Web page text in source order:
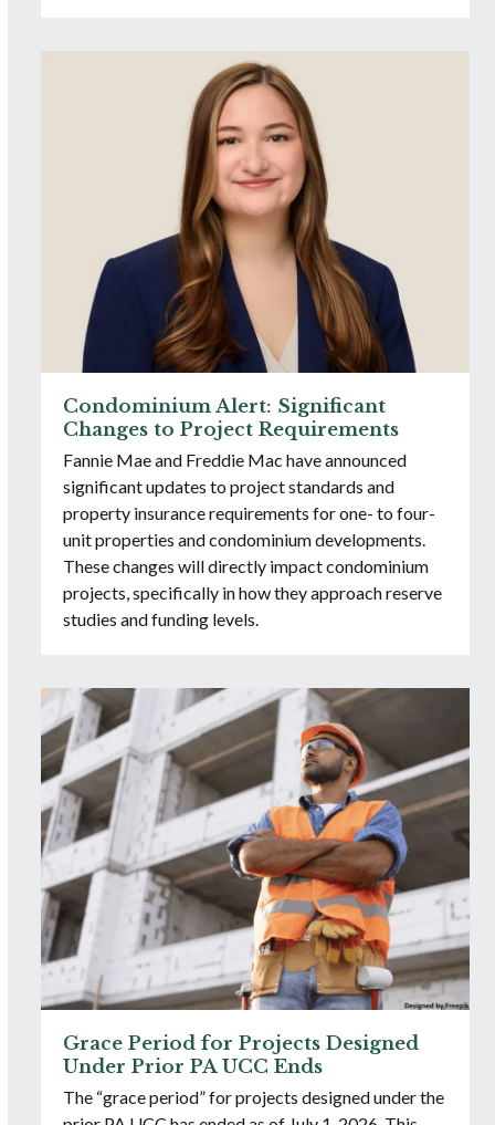
Condominium Alert: Significant
Changes to Project Requirements
Fannie Mae and Freddie Mac have announced
significant updates to project standards and
property insurance requirements for one- to four-
unit properties and condominium developments.
These changes will directly impact condominium
projects, specifically in how they approach reserve
studies and funding levels.
Grace Period for Projects Designed
Under Prior PA UCC Ends
The “grace period” for projects designed under the